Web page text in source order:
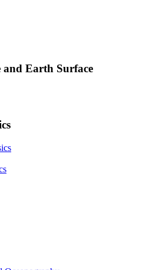
Earth Surface